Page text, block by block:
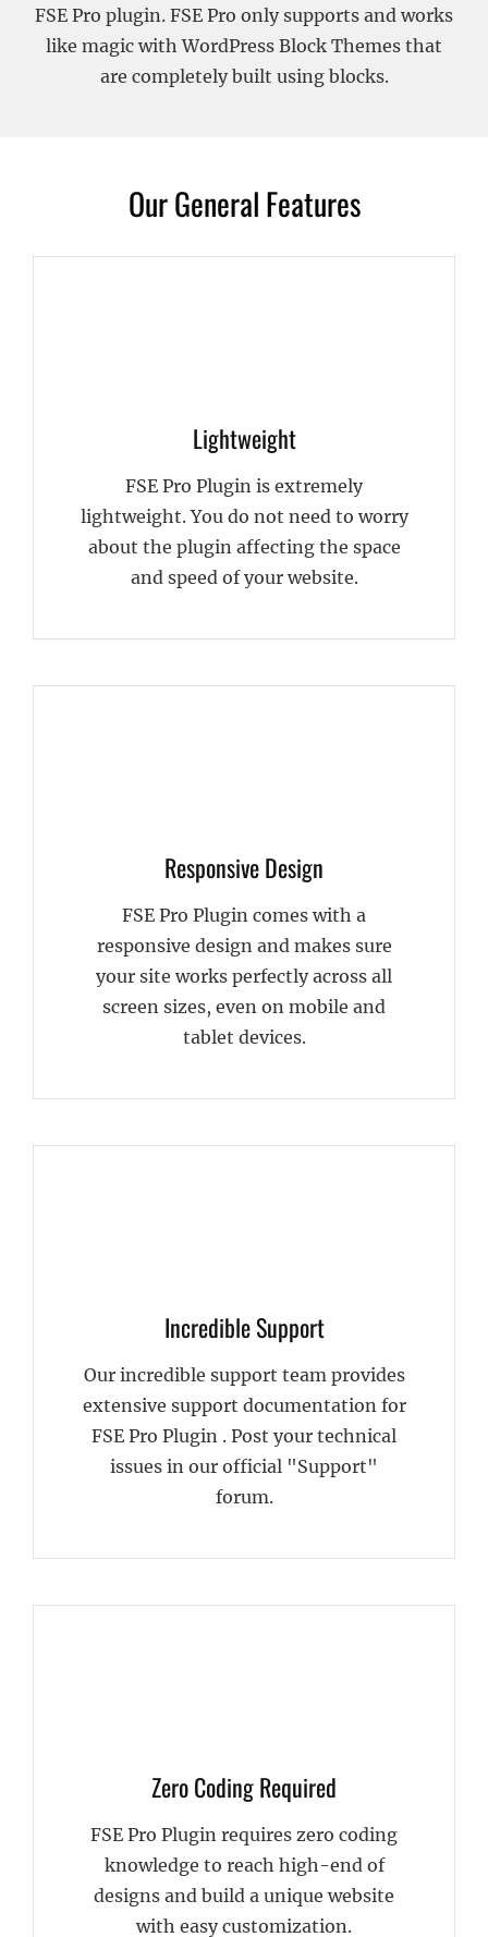
FSE Pro plugin. FSE Pro only supports and works
like magic with WordPress Block Themes that
are completely built using blocks.
Our General Features
Lightweight
FSE Pro Plugin is extremely
lightweight. You do not need to worry
about the plugin affecting the space
and speed of your website.
Responsive Design
FSE Pro Plugin comes with a
responsive design and makes sure
your site works perfectly across all
screen sizes, even on mobile and
tablet devices.
Incredible Support
Our incredible support team provides
extensive support documentation for
FSE Pro Plugin . Post your technical
issues in our official "Support"
forum.
Zero Coding Required
FSE Pro Plugin requires zero coding
knowledge to reach high-end of
designs and build a unique website
with easy customization.